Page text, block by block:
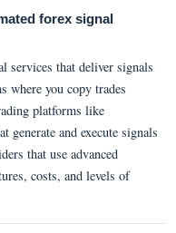
forex signal
services that deliver signals
where you copy trades
platforms like
and execute signals
that use advanced
costs, and levels of